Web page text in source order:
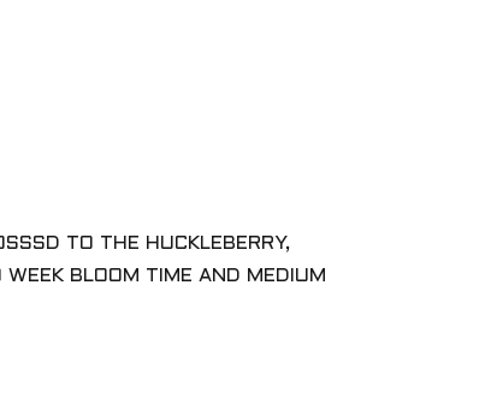
TO THE HUCKLEBERRY,
BLOOM TIME AND MEDIUM